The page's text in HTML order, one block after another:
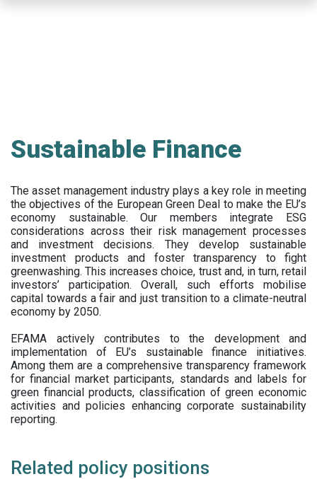
Sustainable Finance
The asset management industry plays a key role in meeting
the objectives of the European Green Deal to make the EU’s
economy sustainable. Our members integrate ESG
considerations across their risk management processes
and investment decisions. They develop sustainable
investment products and foster transparency to fight
greenwashing. This increases choice, trust and, in turn, retail
investors’ participation. Overall, such efforts mobilise
capital towards a fair and just transition to a climate-neutral
economy by 2050.
EFAMA actively contributes to the development and
implementation of EU’s sustainable finance initiatives.
Among them are a comprehensive transparency framework
for financial market participants, standards and labels for
green financial products, classification of green economic
activities and policies enhancing corporate sustainability
reporting.
Related policy positions